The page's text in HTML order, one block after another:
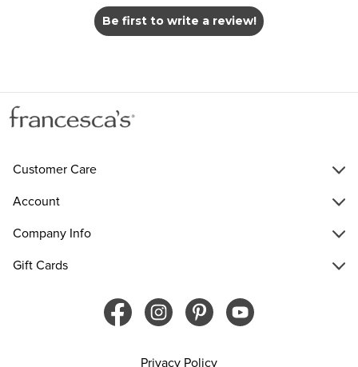
Be first to write a review!
Customer Care
Account
Company Info
Gift Cards
Privacy Policy